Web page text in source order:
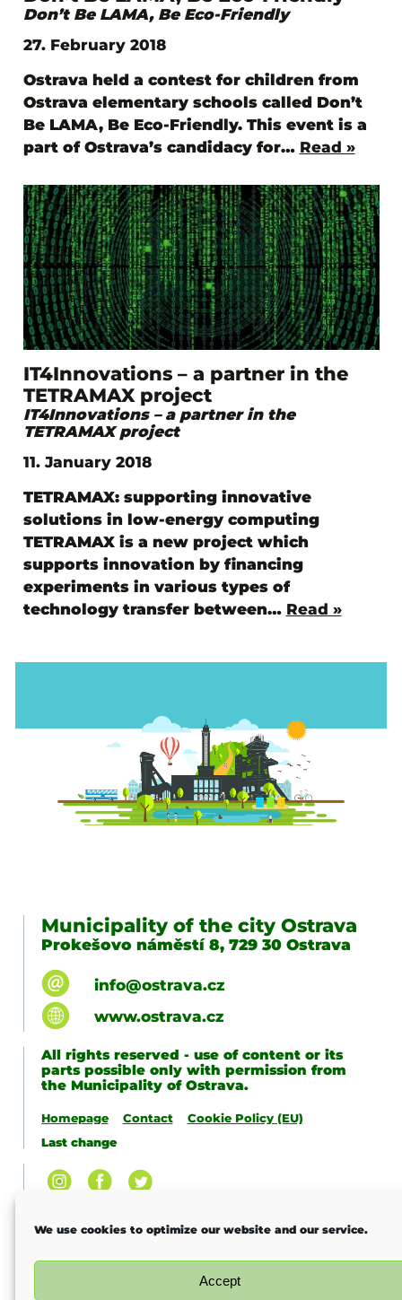
We use cookies to optimize our website and our service.
Accept
Don’t Be LAMA, Be Eco-Friendly
27. February 2018
Ostrava held a contest for children from
Ostrava elementary schools called Don’t
Be LAMA, Be Eco-Friendly. This event is a
part of Ostrava’s candidacy for… Read »
IT4Innovations – a partner in the
TETRAMAX project
IT4Innovations – a partner in the
TETRAMAX project
11. January 2018
TETRAMAX: supporting innovative
solutions in low-energy computing
TETRAMAX is a new project which
supports innovation by financing
experiments in various types of
technology transfer between… Read »
Municipality of the city Ostrava
Prokešovo náměstí 8, 729 30 Ostrava
info@ostrava.cz
www.ostrava.cz
All rights reserved - use of content or its
parts possible only with permission from
the Municipality of Ostrava.
Homepage Contact
Cookie Policy (EU)
Last change